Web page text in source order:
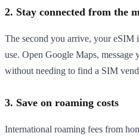
2. Stay connected from the
The second you arrive, your eSIM
use. Open Google Maps,
without needing to find a SIM
3. Save on roaming costs
International roaming fees from